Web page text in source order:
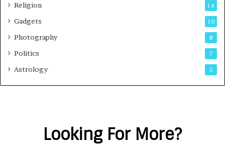
Religion 14
Gadgets 10
Photography 8
Politics 7
Astrology 5
Looking For More?